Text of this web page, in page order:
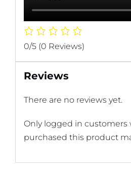
0/5 (0 Reviews)
Reviews
There are no reviews yet.
Only logged in customers
purchased this product